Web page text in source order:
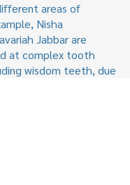
areas of
Nisha
Jabbar are
at complex tooth
wisdom teeth, due